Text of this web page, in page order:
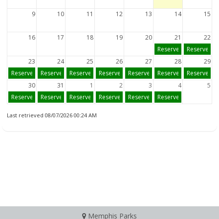
9 10 11 12 13 14 15
16 17 18 19 20 21
22
Reserve
Reserve
23
24 25 26 27 28
29
Reserve
Reserve Reserve Reserve Reserve Reserve
Reserve
30
31 1 2 3 4
5
Reserve
Reserve Reserve Reserve Reserve Reserve
Last retrieved 08/07/2026 00:24 AM
Memphis Parks